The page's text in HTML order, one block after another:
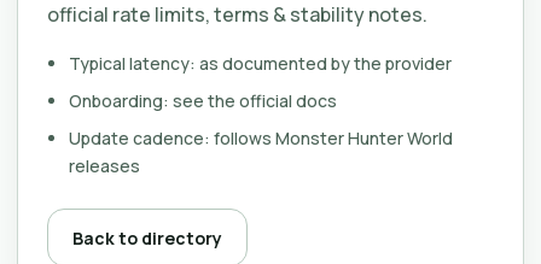
official rate limits, terms & stability notes.
Typical latency: as documented by the provider
Onboarding: see the official docs
Update cadence: follows Monster Hunter World
releases
Back to directory